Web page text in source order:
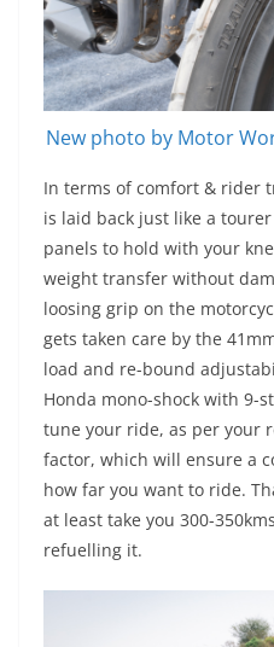
New photo by Motor
In terms of comfort & rider
is laid back just like a
panels to hold with your
weight transfer without
loosing grip on the
gets taken care by the
load and re-bound
Honda mono-shock with 9-
tune your ride, as per your
factor, which will ensure a
how far you want to ride.
at least take you 300-
refuelling it.